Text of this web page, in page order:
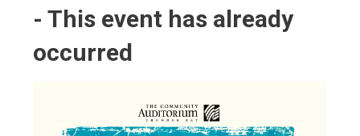
- This event has already
occurred